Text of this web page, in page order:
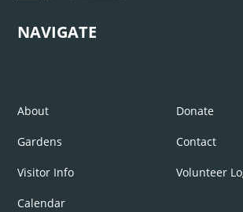
NAVIGATE
About
Gardens
Visitor Info
Calendar
Donate
Contact
Volunteer